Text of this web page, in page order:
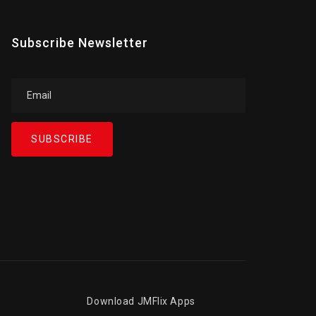
Subscribe Newsletter
SUBSCRIBE
Download JMFlix Apps